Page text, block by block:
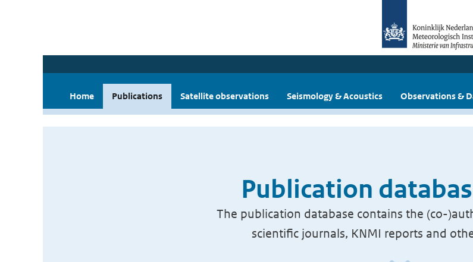
Home Publications Satellite observations Seismology & Acoustics Observations &
Publication
The publication database contains the (co-
scientific journals, KNMI reports and